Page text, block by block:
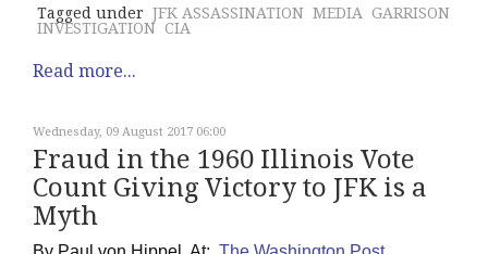
Tagged under JFK ASSASSINATION MEDIA GARRISON
INVESTIGATION CIA
Read more...
Wednesday, 09 August 2017 06:00
Fraud in the 1960 Illinois Vote
Count Giving Victory to JFK is a
Myth